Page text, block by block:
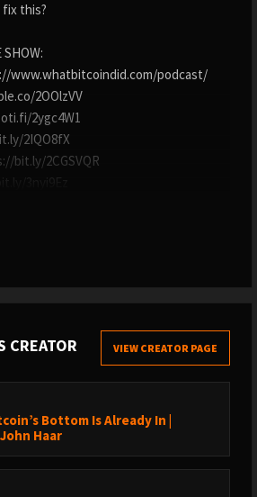
fix this?
www.whatbitcoindid.com/podcast/
2OOlzVV
2ygc4W1
2IQO8fX
bit.ly/2CGSVQR
guests/
topics/
transcriptions/
sponsorship/
whatbitcoindid/
CREATOR VIEW CREATOR PAGE
Bottom Is Already In |
Haar